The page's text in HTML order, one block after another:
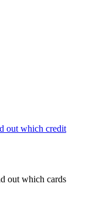
out which credit
out which cards